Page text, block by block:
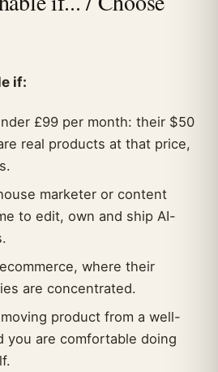
if:
£99 per month: their $50
real products at that price,
marketer or content
to edit, own and ship AI-
where their
are concentrated.
product from a well-
you are comfortable doing